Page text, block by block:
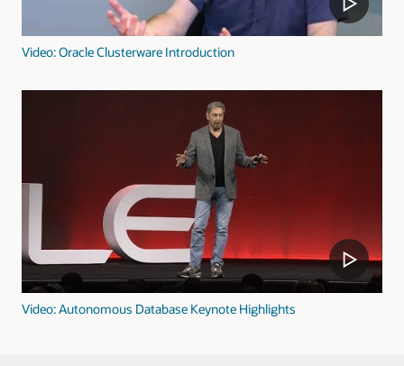
Video: Oracle Clusterware Introduction
Video: Autonomous Database Keynote Highlights